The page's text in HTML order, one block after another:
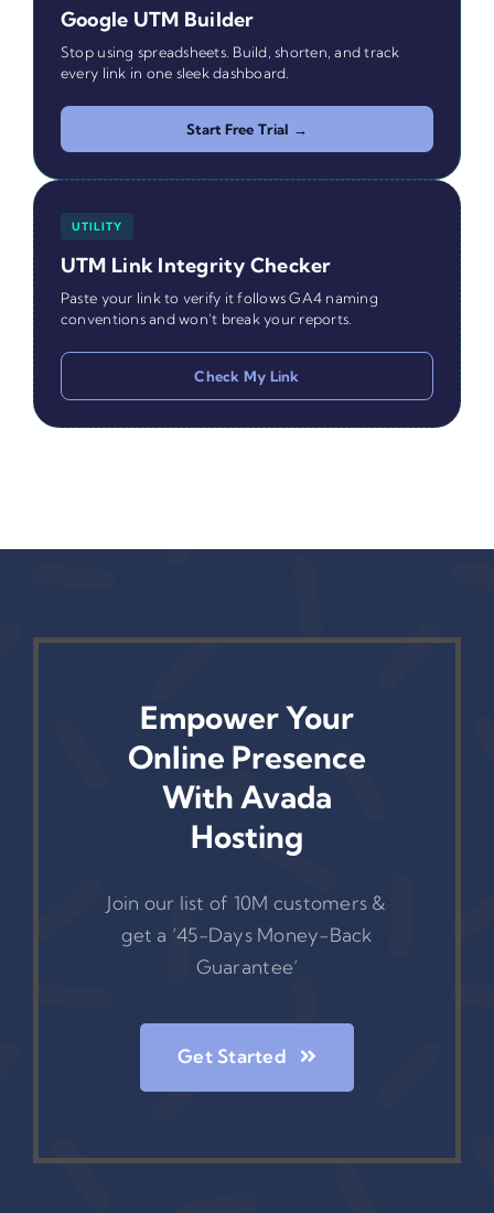
Google UTM Builder
Stop using spreadsheets. Build, shorten, and track
every link in one sleek dashboard.
Start Free Trial →
UTILITY
UTM Link Integrity Checker
Paste your link to verify it follows GA4 naming
conventions and won't break your reports.
Check My Link
Empower Your
Online Presence
With Avada
Hosting
Join our list of 10M customers &
get a ‘45-Days Money-Back
Guarantee’
Get Started